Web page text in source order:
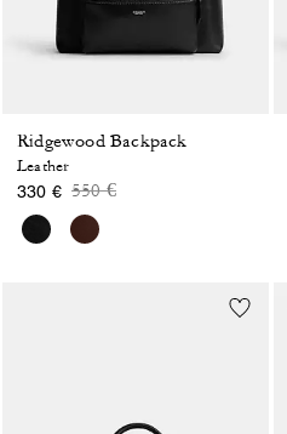
Ridgewood Backpack
Leather
330 € Price reduced from
550 €to